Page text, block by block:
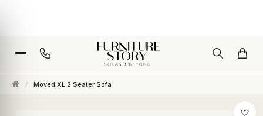
/ Moved XL 2 Seater Sofa